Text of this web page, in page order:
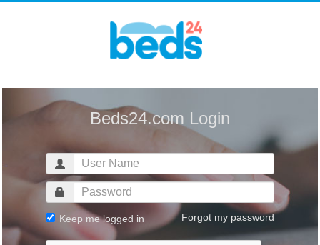
Beds24.com Login
Keep me logged in Forgot my password